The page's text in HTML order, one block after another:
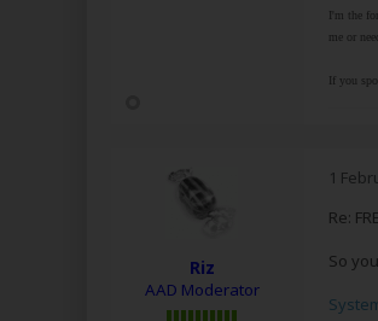
I'm the
me or
If you
Riz
AAD Moderator
1
Re:
So